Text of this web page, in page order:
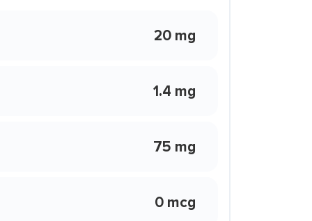
20 mg
1.4 mg
75 mg
0 mcg